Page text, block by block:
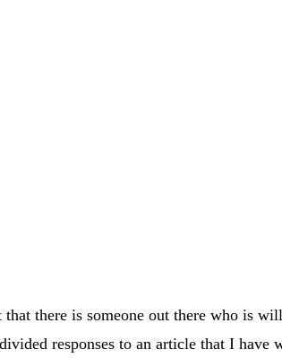
there is someone out there who is
responses to an article that I have